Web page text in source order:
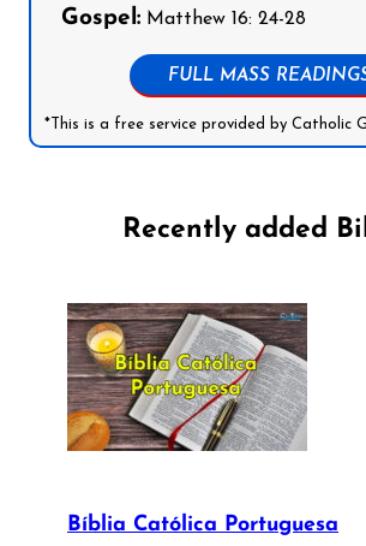
Gospel: Matthew 16: 24-28
FULL MASS
*This is a free service provided by Catholic
Recently added
Bíblia Católica Portuguesa